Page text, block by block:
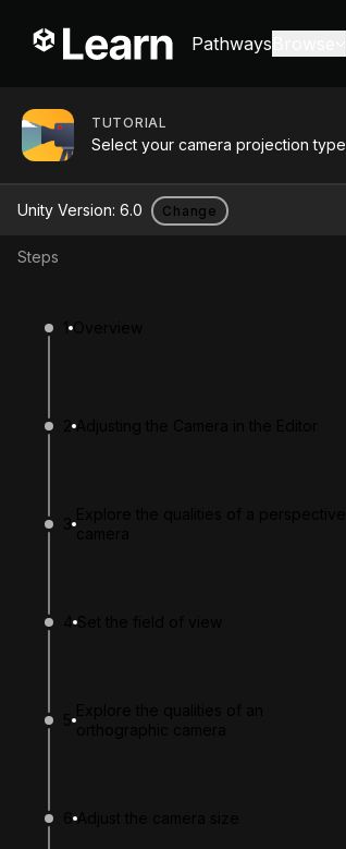
Pathways
TUTORIAL
Select your camera projection type
Unity Version: 6.0 Change
Steps